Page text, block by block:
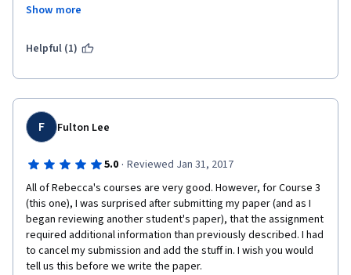
appears this way because of how clear and easy to listen to Ms.
information, pointed to a lot of great tools and websites., and
Show more
Helpful (1)
F Fulton Lee
5.0 · Reviewed Jan 31, 2017
All of Rebecca's courses are very good. However, for Course 3
(this one), I was surprised after submitting my paper (and as I
began reviewing another student's paper), that the assignment
required additional information than previously described. I had
to cancel my submission and add the stuff in. I wish you would
tell us this before we write the paper.